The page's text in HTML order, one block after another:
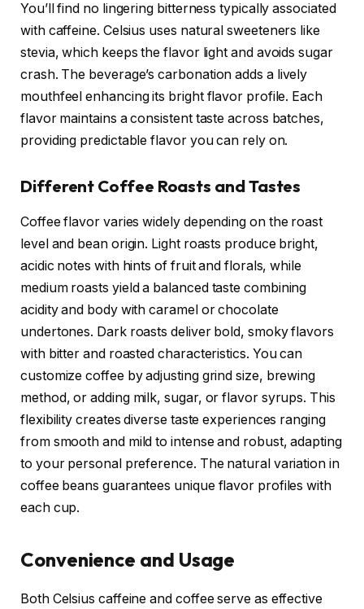
You’ll find no lingering bitterness typically associated
with caffeine. Celsius uses natural sweeteners like
stevia, which keeps the flavor light and avoids sugar
crash. The beverage’s carbonation adds a lively
mouthfeel enhancing its bright flavor profile. Each
flavor maintains a consistent taste across batches,
providing predictable flavor you can rely on.
Different Coffee Roasts and Tastes
Coffee flavor varies widely depending on the roast
level and bean origin. Light roasts produce bright,
acidic notes with hints of fruit and florals, while
medium roasts yield a balanced taste combining
acidity and body with caramel or chocolate
undertones. Dark roasts deliver bold, smoky flavors
with bitter and roasted characteristics. You can
customize coffee by adjusting grind size, brewing
method, or adding milk, sugar, or flavor syrups. This
flexibility creates diverse taste experiences ranging
from smooth and mild to intense and robust, adapting
to your personal preference. The natural variation in
coffee beans guarantees unique flavor profiles with
each cup.
Convenience and Usage
Both Celsius caffeine and coffee serve as effective